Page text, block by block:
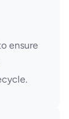
ensure